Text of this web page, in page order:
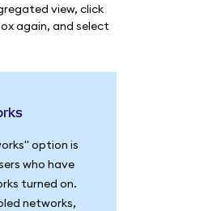
view, click
again, and select
option is
who have
turned on.
networks,